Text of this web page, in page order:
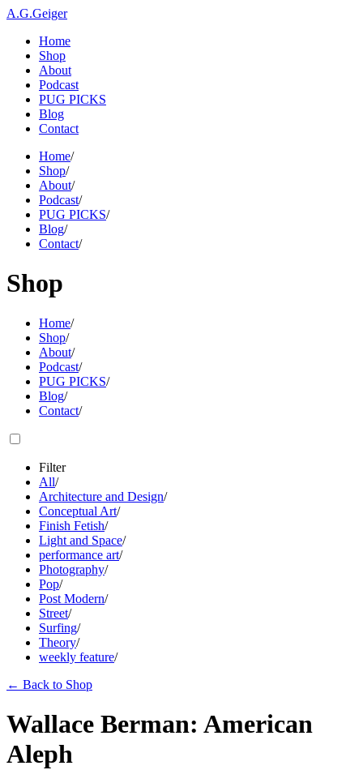
A.G.Geiger
Home
Shop
About
Podcast
PUG PICKS
Blog
Contact
Home/
Shop/
About/
Podcast/
PUG PICKS/
Blog/
Contact/
Shop
Home/
Shop/
About/
Podcast/
PUG PICKS/
Blog/
Contact/
Filter
All/
Architecture and Design/
Conceptual Art/
Finish Fetish/
Light and Space/
performance art/
Photography/
Pop/
Post Modern/
Street/
Surfing/
Theory/
weekly feature/
← Back to Shop
Wallace Berman: American
Aleph